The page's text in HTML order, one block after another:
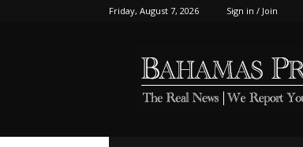
Friday, August 7, 2026 Sign in / Join